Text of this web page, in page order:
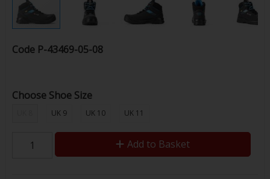
Code P-43469-05-08
Choose Shoe Size
UK 9 UK 10 UK 11
Add to Basket